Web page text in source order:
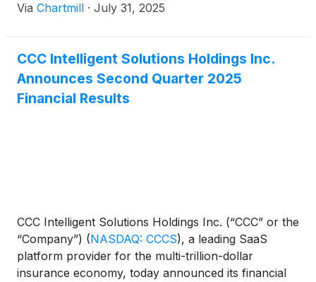
Via Chartmill · July 31, 2025
CCC Intelligent Solutions Holdings Inc.
Announces Second Quarter 2025
Financial Results
CCC Intelligent Solutions Holdings Inc. (“CCC” or the
“Company”) (NASDAQ: CCCS), a leading SaaS
platform provider for the multi-trillion-dollar
insurance economy, today announced its financial